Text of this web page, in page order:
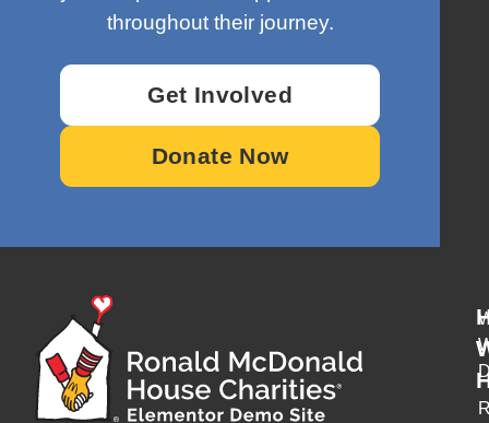
throughout their journey.
Get Involved
Donate Now